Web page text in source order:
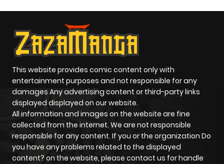
This website provides comic content only with
entertainment purposes and not responsible for any
damages Any advertising content or third-party links
displayed displayed on our website.
All information and images on the website are fine
collected from the internet. We are not responsible
responsible for any content. If you or the organization Do
you have any problems related to the displayed
content? on the website, please contact us for handle